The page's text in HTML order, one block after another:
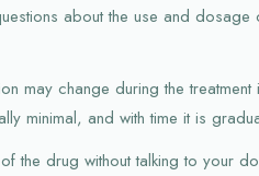
about the use and
may change during the
minimal, and with time it is
the drug without talking to your